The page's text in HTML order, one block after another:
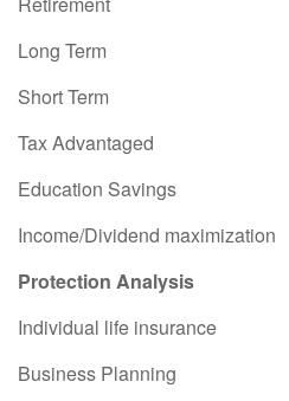
Long Term
Short Term
Tax Advantaged
Education Savings
Income/Dividend maximization
Protection Analysis
Individual life insurance
Business Planning